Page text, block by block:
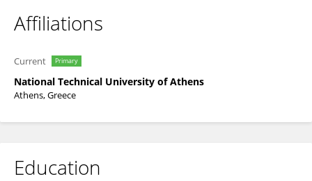
Affiliations
Current Primary
National Technical University of Athens
Athens, Greece
Education